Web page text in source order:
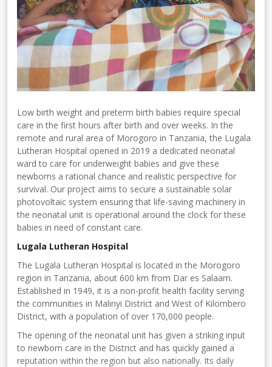
Low birth weight and preterm birth babies require special
care in the first hours after birth and over weeks. In the
remote and rural area of Morogoro in Tanzania, the Lugala
Lutheran Hospital opened in 2019 a dedicated neonatal
ward to care for underweight babies and give these
newborns a rational chance and realistic perspective for
survival. Our project aims to secure a sustainable solar
photovoltaic system ensuring that life-saving machinery in
the neonatal unit is operational around the clock for these
babies in need of constant care.
Lugala Lutheran Hospital
The Lugala Lutheran Hospital is located in the Morogoro
region in Tanzania, about 600 km from Dar es Salaam.
Established in 1949, it is a non-profit health facility serving
the communities in Malinyi District and West of Kilombero
District, with a population of over 170,000 people.
The opening of the neonatal unit has given a striking input
to newborn care in the District and has quickly gained a
reputation within the region but also nationally. Its daily